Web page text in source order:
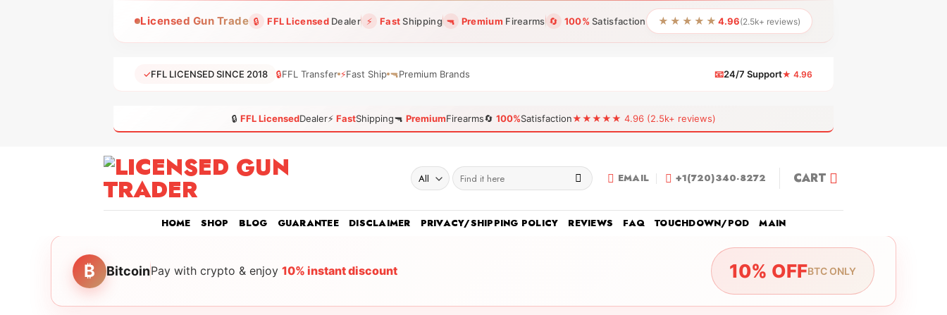
Licensed Gun Trade 🔒 FFL LicensedDealer ⚡ FastShipping 🔫 Premium Firearms 🔄 100% Satisfaction ★★★★★ 4.96(2.5k+ reviews)
✓FFL LICENSED SINCE 2018 🔒FFL Transfer ⚡Fast Ship 🔫Premium Brands 📧24/7 Support★ 4.96
🔒 FFL LicensedDealer⚡ FastShipping🔫 PremiumFirearms🔄 100%Satisfaction★★★★★ 4.96 (2.5k+ reviews)
Search
for:
EMAIL +1(720)340-8272 CART
HOME SHOP BLOG GUARANTEE DISCLAIMER PRIVACY/SHIPPING POLICY REVIEWS FAQ TOUCHDOWN/POD MAIN
₿ BitcoinPay with crypto & enjoy 10% instant discount 10% OFFBTC ONLY